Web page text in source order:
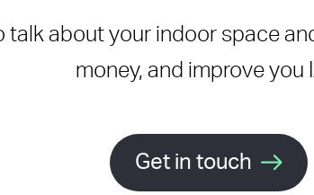
talk about your indoor space
money, and improve you
Get in touch